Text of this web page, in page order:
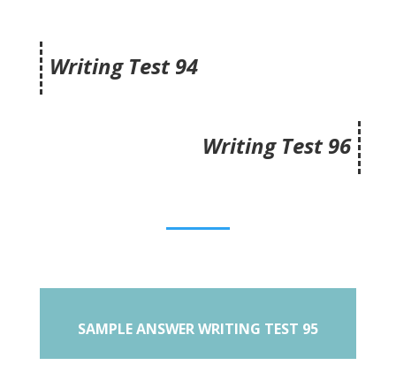
Writing Test 94
Writing Test 96
SAMPLE ANSWER WRITING TEST 95